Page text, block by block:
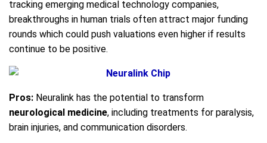
tracking emerging medical technology companies,
breakthroughs in human trials often attract major funding
rounds which could push valuations even higher if results
continue to be positive.
Pros: Neuralink has the potential to transform
neurological medicine, including treatments for paralysis,
brain injuries, and communication disorders.